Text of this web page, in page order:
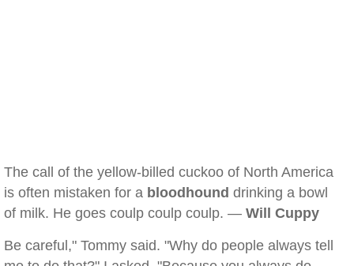
The call of the yellow-billed cuckoo of North America
is often mistaken for a bloodhound drinking a bowl
of milk. He goes coulp coulp coulp. — Will Cuppy
Be careful," Tommy said. "Why do people always tell